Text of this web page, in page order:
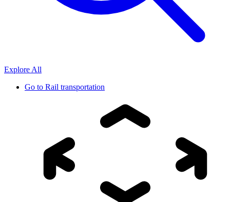
Explore All
Go to Rail transportation